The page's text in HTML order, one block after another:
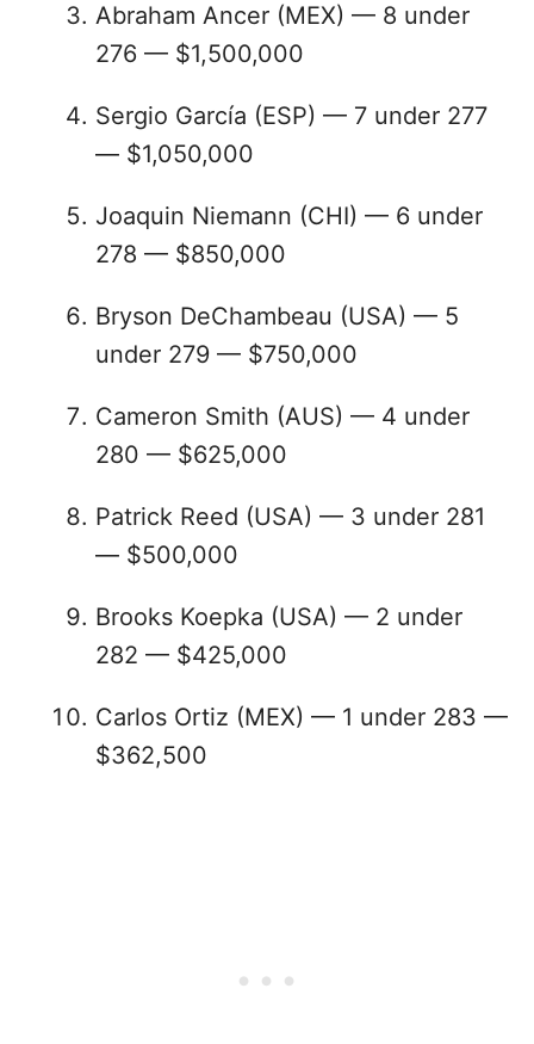
Abraham Ancer (MEX) — 8 under
276 — $1,500,000
Sergio García (ESP) — 7 under 277
— $1,050,000
Joaquin Niemann (CHI) — 6 under
278 — $850,000
Bryson DeChambeau (USA) — 5
under 279 — $750,000
Cameron Smith (AUS) — 4 under
280 — $625,000
Patrick Reed (USA) — 3 under 281
— $500,000
Brooks Koepka (USA) — 2 under
282 — $425,000
Carlos Ortiz (MEX) — 1 under 283 —
$362,500